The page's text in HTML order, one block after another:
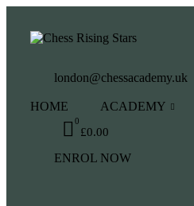
london@chessacademy.uk
HOME ACADEMY
0
£0.00
ENROL NOW